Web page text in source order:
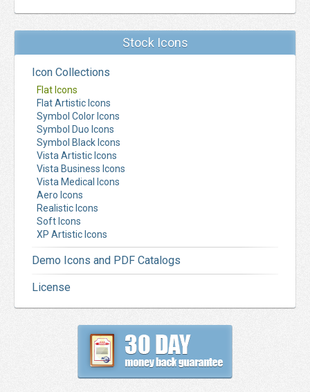
Stock Icons
Icon Collections
Flat Icons
Flat Artistic Icons
Symbol Color Icons
Symbol Duo Icons
Symbol Black Icons
Vista Artistic Icons
Vista Business Icons
Vista Medical Icons
Aero Icons
Realistic Icons
Soft Icons
XP Artistic Icons
Demo Icons and PDF Catalogs
License